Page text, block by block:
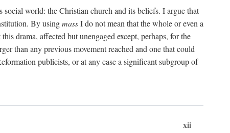
world: the Christian church and its beliefs. I argue that
By usingmassI do not mean that the whole or even a
drama, affected but unengaged except, perhaps, for the
than any previous movement reached and one that could
publicists, or at any case a significant subgroup of
xii